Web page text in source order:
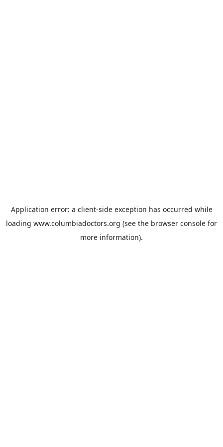
Application error: a client-side exception has occurred while
loading www.columbiadoctors.org (see the browser console for
more information).